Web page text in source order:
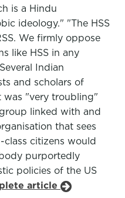
is a Hindu
ideology." "The HSS
We firmly oppose
like HSS in any
Indian
and scholars of
was "very troubling"
linked with and
that sees
class citizens would
purportedly
policies of the US
article